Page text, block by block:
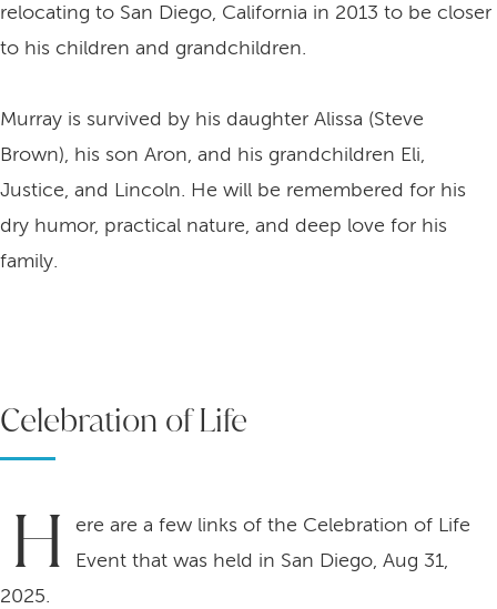
relocating to San Diego, California in 2013 to be closer
to his children and grandchildren.
Murray is survived by his daughter Alissa (Steve
Brown), his son Aron, and his grandchildren Eli,
Justice, and Lincoln. He will be remembered for his
dry humor, practical nature, and deep love for his
family.
Celebration of Life
H
ere are a few links of the Celebration of Life
Event that was held in San Diego, Aug 31,
2025.